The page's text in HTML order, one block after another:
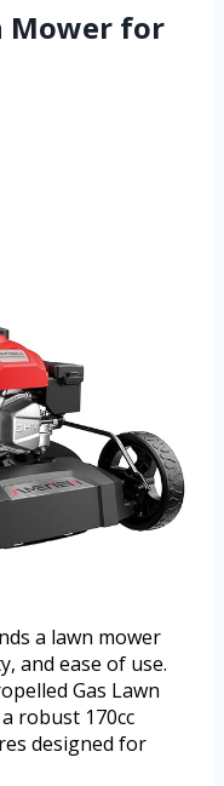
Mower for
a lawn mower
and ease of use.
Gas Lawn
robust 170cc
designed for